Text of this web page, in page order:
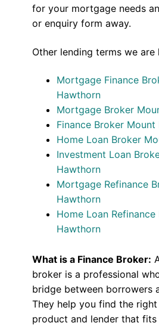
for your mortgage needs
or enquiry form away.
Other lending terms we are
Mortgage Finance
Hawthorn
Mortgage Broker
Finance Broker
Home Loan Broker
Investment Loan
Hawthorn
Mortgage Refinance
Hawthorn
Home Loan
Hawthorn
What is a Finance Broker:
broker is a professional
bridge between borrowers
They help you find the
product and lender that fits